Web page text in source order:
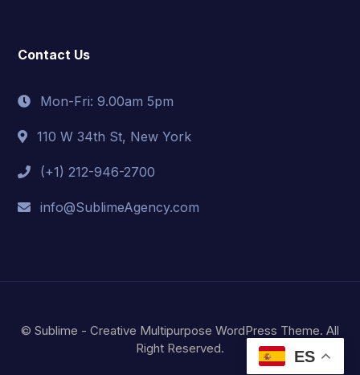
Contact Us
Mon-Fri: 9.00am 5pm
110 W 34th St, New York
(+1) 212-946-2700
info@SublimeAgency.com
© Sublime - Creative Multipurpose WordPress Theme. All
Right Reserved.
ES